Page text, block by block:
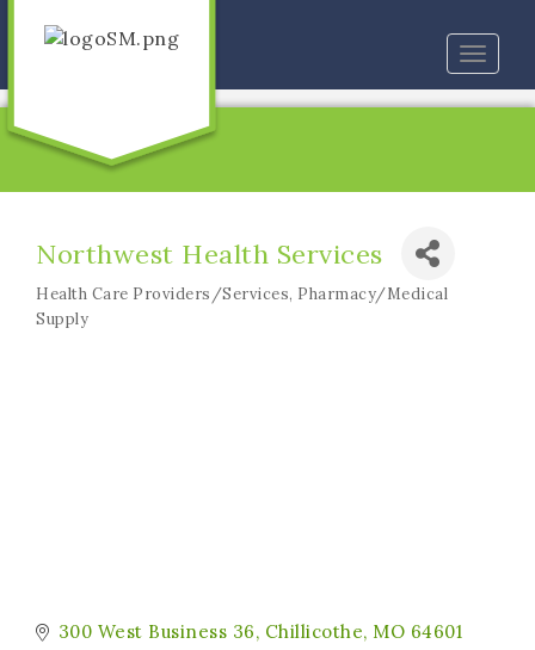
Toggle
Northwest Health Services
Categories
Health Care Providers/Services Pharmacy/Medical
Supply
300 West Business 36 Chillicothe MO 64601